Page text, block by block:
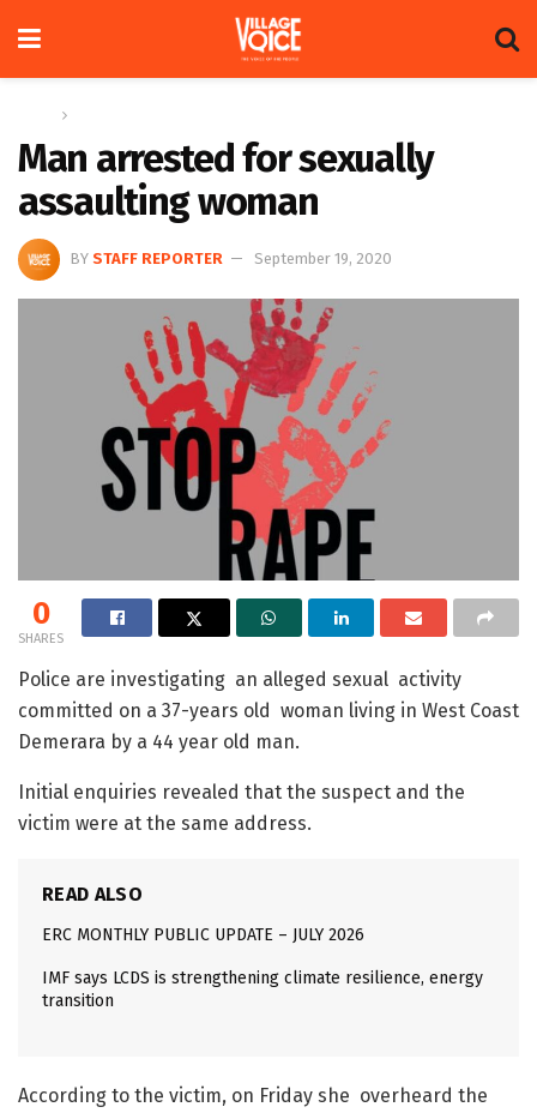
Man arrested for sexually
assaulting woman
BY STAFF REPORTER September 19, 2020
0
SHARES
Police are investigating an alleged sexual activity
committed on a 37-years old woman living in West Coast
Demerara by a 44 year old man.
Initial enquiries revealed that the suspect and the
victim were at the same address.
READ ALSO
ERC MONTHLY PUBLIC UPDATE – JULY 2026
IMF says LCDS is strengthening climate resilience, energy
transition
According to the victim, on Friday she overheard the